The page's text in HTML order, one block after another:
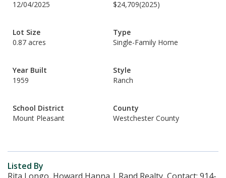
12/04/2025
$24,709(2025)
Lot Size
0.87 acres
Type
Single-Family Home
Year Built
1959
Style
Ranch
School District
Mount Pleasant
County
Westchester County
Listed By